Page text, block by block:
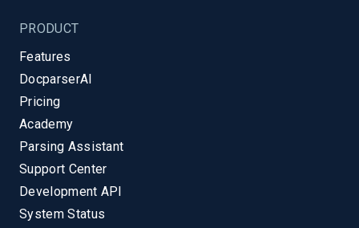
PRODUCT
Features
DocparserAI
Pricing
Academy
Parsing Assistant
Support Center
Development API
System Status